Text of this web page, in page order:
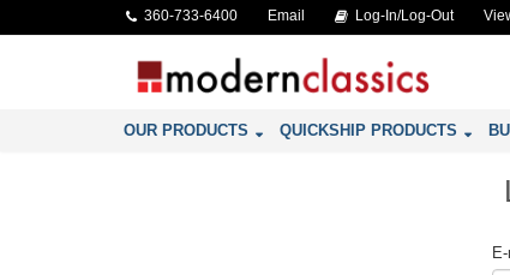
360-733-6400 Email Log-In/Log-Out
OUR PRODUCTS QUICKSHIP PRODUCTS